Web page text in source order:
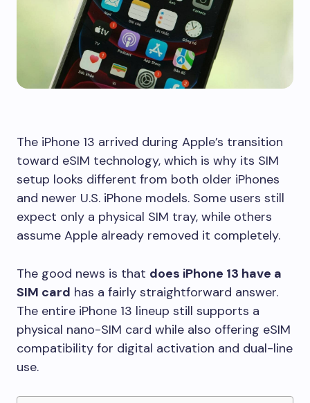
The iPhone 13 arrived during Apple’s transition
toward eSIM technology, which is why its SIM
setup looks different from both older iPhones
and newer U.S. iPhone models. Some users still
expect only a physical SIM tray, while others
assume Apple already removed it completely.
The good news is that does iPhone 13 have a
SIM card has a fairly straightforward answer.
The entire iPhone 13 lineup still supports a
physical nano-SIM card while also offering eSIM
compatibility for digital activation and dual-line
use.